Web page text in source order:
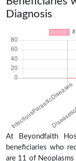
Diagnosis
At Beyondfaith
beneficiaries who
are 11 of